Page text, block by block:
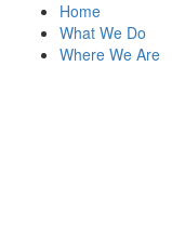
Home
What We Do
Where We Are